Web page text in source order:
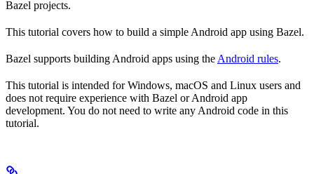
Bazel projects.
This tutorial covers how to build a simple Android app using Bazel.
Bazel supports building Android apps using the Android rules.
This tutorial is intended for Windows, macOS and Linux users and
does not require experience with Bazel or Android app
development. You do not need to write any Android code in this
tutorial.